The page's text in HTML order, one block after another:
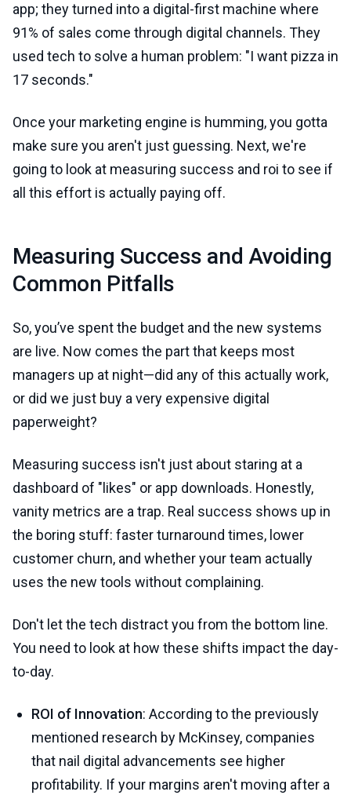
app; they turned into a digital-first machine where
91% of sales come through digital channels. They
used tech to solve a human problem: "I want pizza in
17 seconds."
Once your marketing engine is humming, you gotta
make sure you aren't just guessing. Next, we're
going to look at measuring success and roi to see if
all this effort is actually paying off.
Measuring Success and Avoiding
Common Pitfalls
So, you’ve spent the budget and the new systems
are live. Now comes the part that keeps most
managers up at night—did any of this actually work,
or did we just buy a very expensive digital
paperweight?
Measuring success isn't just about staring at a
dashboard of "likes" or app downloads. Honestly,
vanity metrics are a trap. Real success shows up in
the boring stuff: faster turnaround times, lower
customer churn, and whether your team actually
uses the new tools without complaining.
Don't let the tech distract you from the bottom line.
You need to look at how these shifts impact the day-
to-day.
ROI of Innovation: According to the previously
mentioned research by McKinsey, companies
that nail digital advancements see higher
profitability. If your margins aren't moving after a